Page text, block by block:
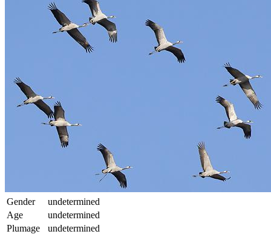
Gender
undetermined
Age
undetermined
Plumage
undetermined